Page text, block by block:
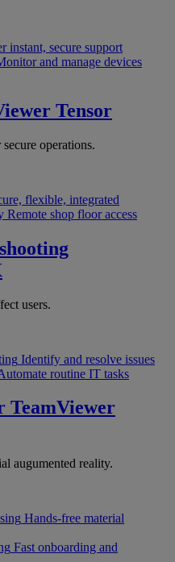
instant, secure support
and manage devices
Tensor
operations.
flexible, integrated
Remote shop floor access
users.
Identify and resolve issues
routine IT tasks
TeamViewer
augumented reality.
Hands-free material
Fast onboarding and